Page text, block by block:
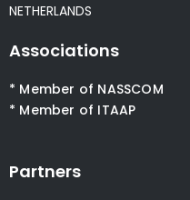
NETHERLANDS
Associations
* Member of NASSCOM
* Member of ITAAP
Partners